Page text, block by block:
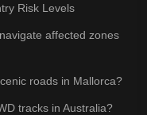
Risk Levels
affected zones
roads in Mallorca?
tracks in Australia?